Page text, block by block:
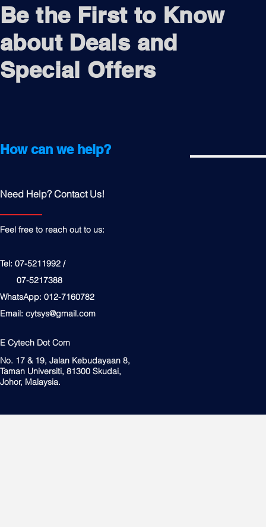
Be the First to Know
about Deals and
Special Offers
How can we help?
Need Help? Contact Us!
Feel free to reach out to us:
Tel: 07-5211992 /
07-5217388
WhatsApp: 012-7160782
Email: cytsys@gmail.com
E Cytech Dot Com
No. 17 & 19, Jalan Kebudayaan 8,
Taman Universiti, 81300 Skudai,
Johor, Malaysia.